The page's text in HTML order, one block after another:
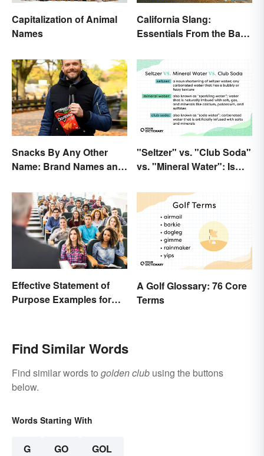
Capitalization of Animal
Names
California Slang:
Essentials From the Bay
Snacks By Any Other
Name: Brand Names and
"Seltzer" vs. "Club Soda"
vs. "Mineral Water": Is
Effective Statement of
Purpose Examples for
A Golf Glossary: 76 Core
Terms
Find Similar Words
Find similar words to golden club using the buttons
below.
Words Starting With
G GO GOL